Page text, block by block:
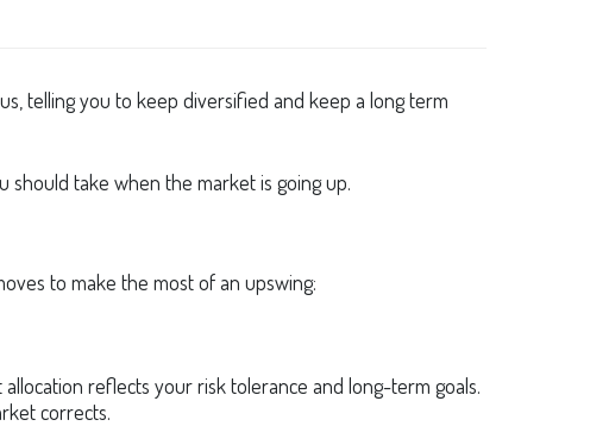
telling you to keep diversified and keep a long term
should take when the market is going up.
to make the most of an upswing:
reflects your risk tolerance and long-term goals.
corrects.